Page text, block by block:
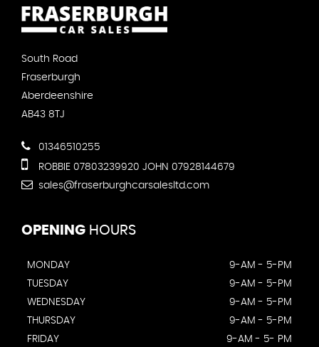
South Road
Fraserburgh
Aberdeenshire
AB43 8TJ
01346510255
ROBBIE 07803239920 JOHN 07928144679
sales@fraserburghcarsalesltd.com
OPENING HOURS
MONDAY
9-AM - 5-PM
TUESDAY
9-AM - 5-PM
WEDNESDAY
9-AM - 5-PM
THURSDAY
9-AM - 5-PM
FRIDAY
9-AM - 5- PM